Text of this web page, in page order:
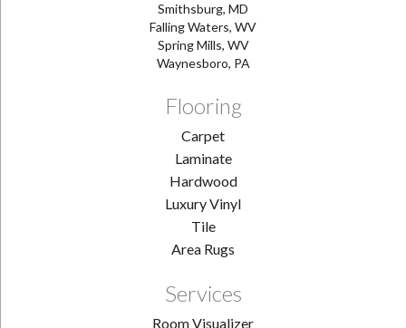
Smithsburg, MD
Falling Waters, WV
Spring Mills, WV
Waynesboro, PA
Flooring
Carpet
Laminate
Hardwood
Luxury Vinyl
Tile
Area Rugs
Services
Room Visualizer